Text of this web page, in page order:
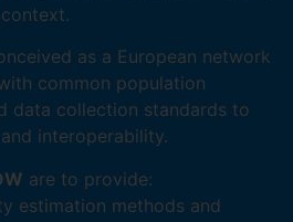
as a European network
common population
data collection standards to
interoperability.
are to provide:
estimation methods and